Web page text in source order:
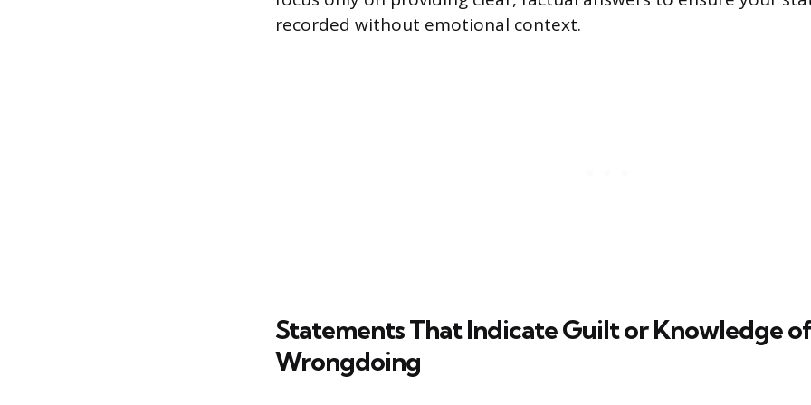
recorded without emotional context.
Statements That Indicate Guilt or Knowledge
Wrongdoing